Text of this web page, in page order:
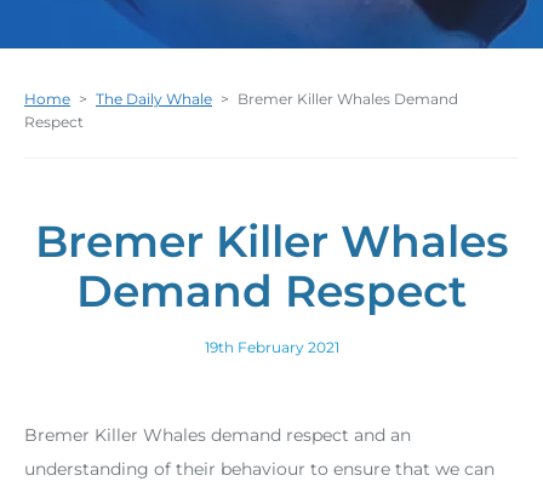
Home > The Daily Whale > Bremer Killer Whales Demand
Respect
Bremer Killer Whales
Demand Respect
19th February 2021
Bremer Killer Whales demand respect and an
understanding of their behaviour to ensure that we can